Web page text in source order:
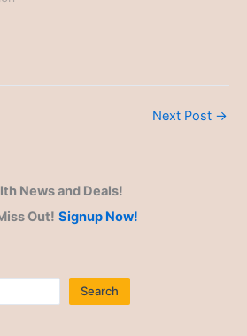
Next Post →
News and Deals!
Out! Signup Now!
Search